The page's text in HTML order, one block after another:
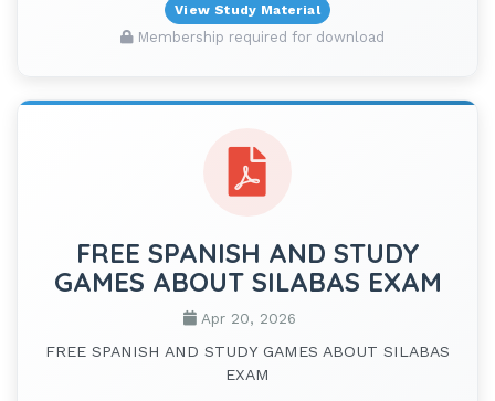
View Study Material
Membership required for download
FREE SPANISH AND STUDY
GAMES ABOUT SILABAS EXAM
Apr 20, 2026
FREE SPANISH AND STUDY GAMES ABOUT SILABAS
EXAM